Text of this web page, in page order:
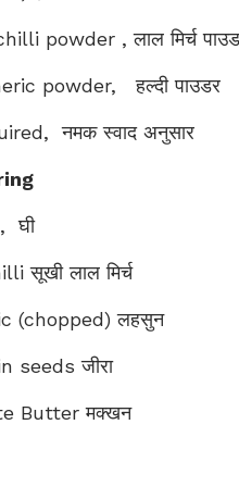
powder , लाल मिर्च
powder, हल्दी पाउडर
नमक स्वाद अनुसार
घी
सूखी लाल मिर्च
(chopped) लहसुन
seeds जीरा
Butter मक्खन